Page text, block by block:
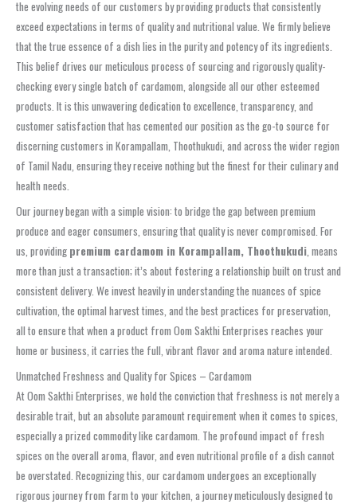
the evolving needs of our customers by providing products that consistently
exceed expectations in terms of quality and nutritional value. We firmly believe
that the true essence of a dish lies in the purity and potency of its ingredients.
This belief drives our meticulous process of sourcing and rigorously quality-
checking every single batch of cardamom, alongside all our other esteemed
products. It is this unwavering dedication to excellence, transparency, and
customer satisfaction that has cemented our position as the go-to source for
discerning customers in Korampallam, Thoothukudi, and across the wider region
of Tamil Nadu, ensuring they receive nothing but the finest for their culinary and
health needs.
Our journey began with a simple vision: to bridge the gap between premium
produce and eager consumers, ensuring that quality is never compromised. For
us, providing premium cardamom in Korampallam, Thoothukudi, means
more than just a transaction; it’s about fostering a relationship built on trust and
consistent delivery. We invest heavily in understanding the nuances of spice
cultivation, the optimal harvest times, and the best practices for preservation,
all to ensure that when a product from Oom Sakthi Enterprises reaches your
home or business, it carries the full, vibrant flavor and aroma nature intended.
Unmatched Freshness and Quality for Spices – Cardamom
At Oom Sakthi Enterprises, we hold the conviction that freshness is not merely a
desirable trait, but an absolute paramount requirement when it comes to spices,
especially a prized commodity like cardamom. The profound impact of fresh
spices on the overall aroma, flavor, and even nutritional profile of a dish cannot
be overstated. Recognizing this, our cardamom undergoes an exceptionally
rigorous journey from farm to your kitchen, a journey meticulously designed to